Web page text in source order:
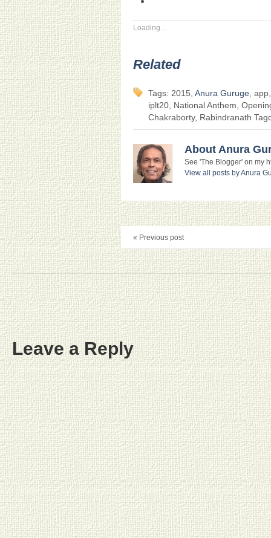
Loading...
Related
Tags: 2015, Anura Guruge ,
iplt20, National Anthem,
Chakraborty, Rabindranath
About Anura
See 'The Blogger' on my
View all posts by Anura
« Previous post
Leave a Reply